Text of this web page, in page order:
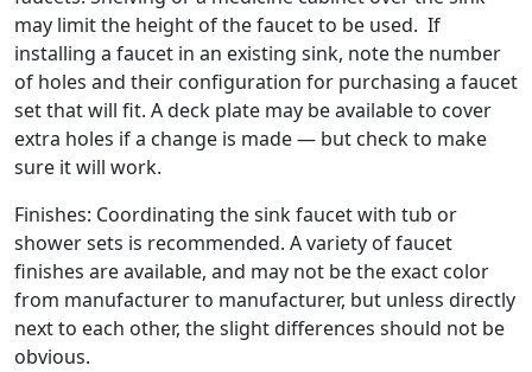
may limit the height of the faucet to be used. If
installing a faucet in an existing sink, note the number
of holes and their configuration for purchasing a faucet
set that will fit. A deck plate may be available to cover
extra holes if a change is made — but check to make
sure it will work.
Finishes: Coordinating the sink faucet with tub or
shower sets is recommended. A variety of faucet
finishes are available, and may not be the exact color
from manufacturer to manufacturer, but unless directly
next to each other, the slight differences should not be
obvious.